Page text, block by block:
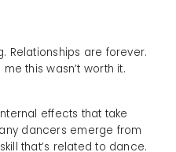
Relationships are forever.
this wasn’t worth it.
effects that take
dancers emerge from
that’s related to dance.